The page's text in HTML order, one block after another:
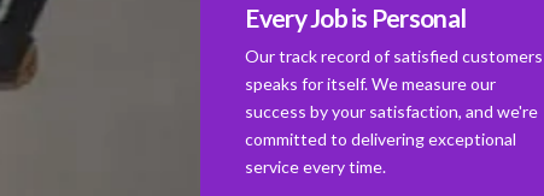
Every Job is Personal
Our track record of satisfied customers
speaks for itself. We measure our
success by your satisfaction, and we're
committed to delivering exceptional
service every time.